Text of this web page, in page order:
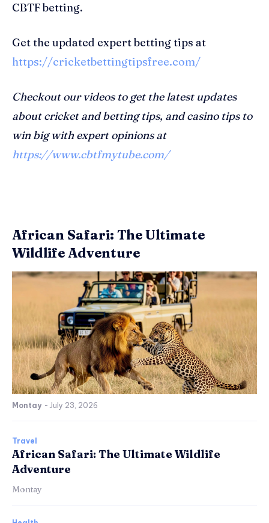
CBTF betting.
Get the updated expert betting tips at
https://cricketbettingtipsfree.com/
Checkout our videos to get the latest updates
about cricket and betting tips, and casino tips to
win big with expert opinions at
https://www.cbtfmytube.com/
African Safari: The Ultimate
Wildlife Adventure
Montay - July 23, 2026
Travel
African Safari: The Ultimate Wildlife
Adventure
Montay